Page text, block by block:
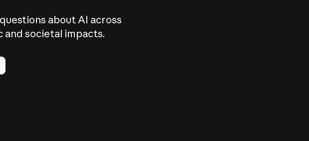
about AI across
and societal impacts.